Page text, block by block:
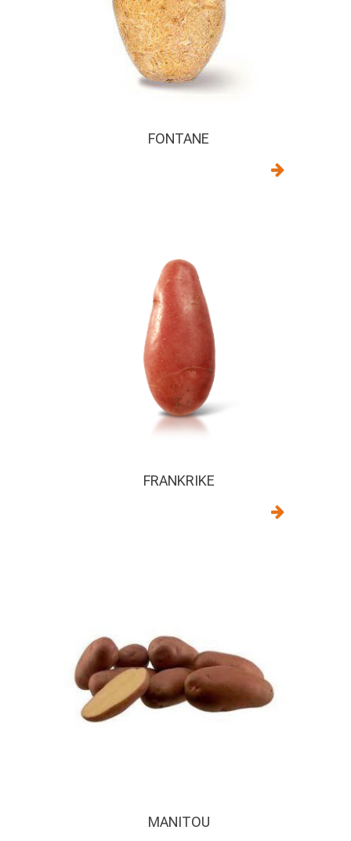
FONTANE
FRANKRIKE
MANITOU